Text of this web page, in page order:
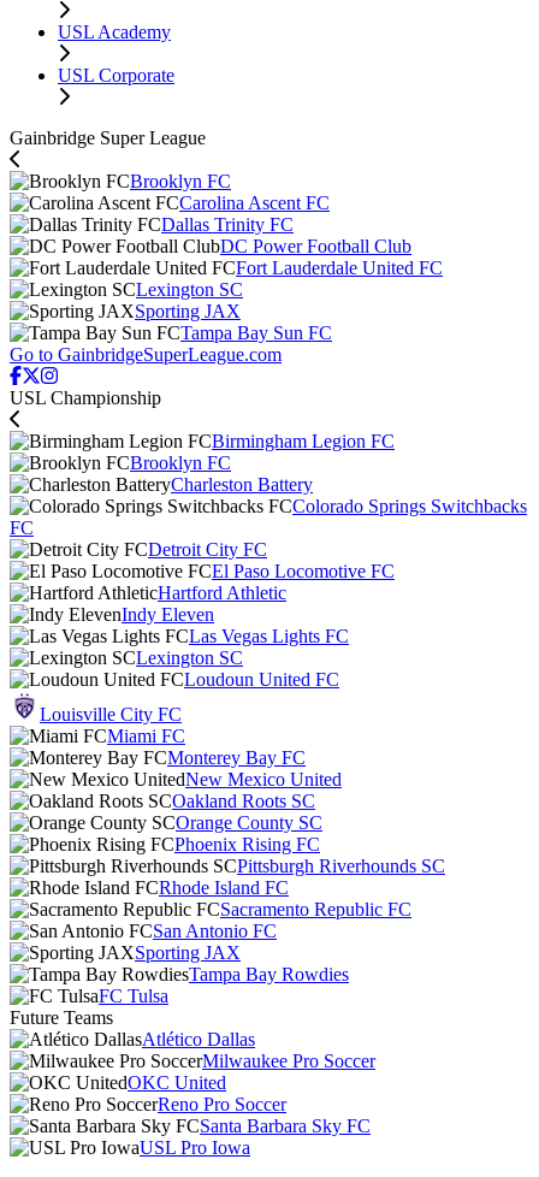
USL Academy
USL Corporate
Gainbridge Super League
Brooklyn FC
Carolina Ascent FC
Dallas Trinity FC
DC Power Football Club
Fort Lauderdale United FC
Lexington SC
Sporting JAX
Tampa Bay Sun FC
Go to GainbridgeSuperLeague.com
USL Championship
Birmingham Legion FC
Brooklyn FC
Charleston Battery
Colorado Springs Switchbacks
FC
Detroit City FC
El Paso Locomotive FC
Hartford Athletic
Indy Eleven
Las Vegas Lights FC
Lexington SC
Loudoun United FC
Louisville City FC
Miami FC
Monterey Bay FC
New Mexico United
Oakland Roots SC
Orange County SC
Phoenix Rising FC
Pittsburgh Riverhounds SC
Rhode Island FC
Sacramento Republic FC
San Antonio FC
Sporting JAX
Tampa Bay Rowdies
FC Tulsa
Future Teams
Atlético Dallas
Milwaukee Pro Soccer
OKC United
Reno Pro Soccer
Santa Barbara Sky FC
USL Pro Iowa